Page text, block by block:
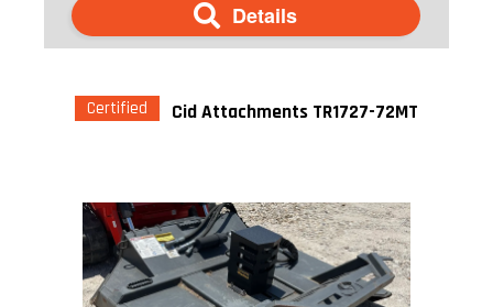
Details
Certified Cid Attachments TR1727-72MT